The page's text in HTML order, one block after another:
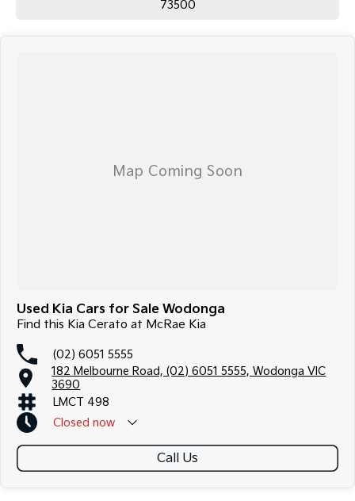
73500
Used Kia Cars for Sale Wodonga
Find this Kia Cerato at McRae Kia
(02) 6051 5555
182 Melbourne Road, (02) 6051 5555, Wodonga VIC
3690
LMCT 498
Closed now
Call Us